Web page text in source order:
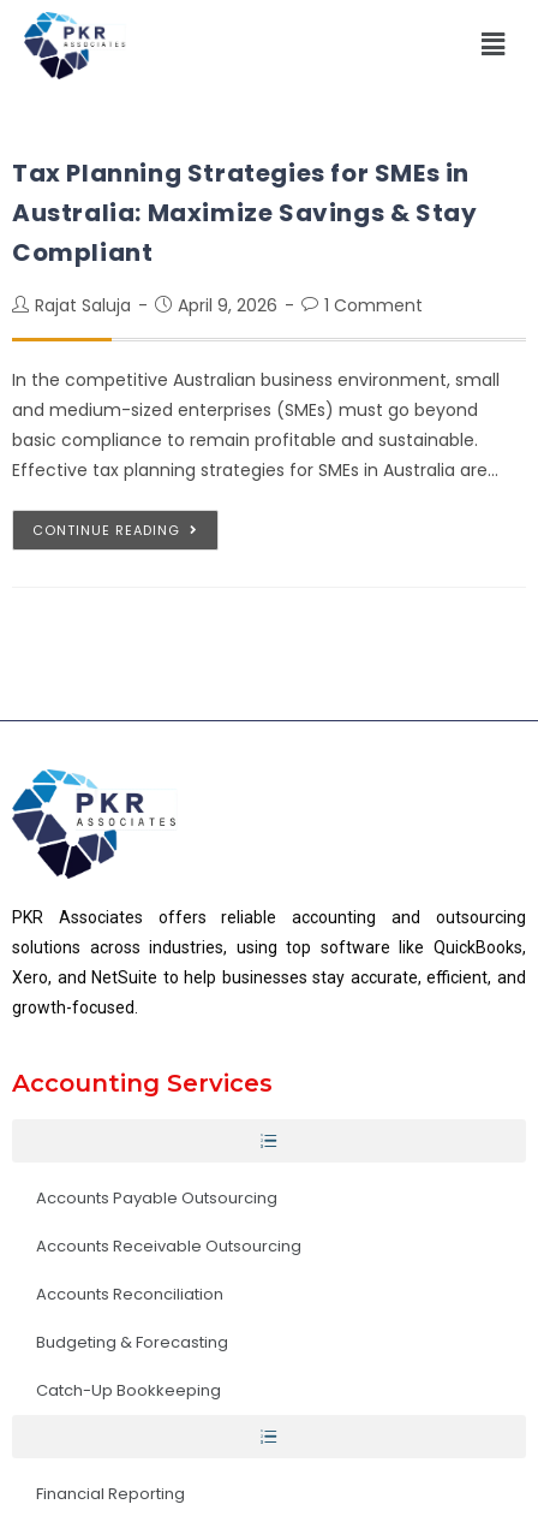
Tax Planning Strategies for SMEs in
Australia: Maximize Savings & Stay
Compliant
Rajat Saluja April 9, 2026 1 Comment
In the competitive Australian business environment, small
and medium-sized enterprises (SMEs) must go beyond
basic compliance to remain profitable and sustainable.
Effective tax planning strategies for SMEs in Australia are…
CONTINUE READING
PKR Associates offers reliable accounting and outsourcing
solutions across industries, using top software like QuickBooks,
Xero, and NetSuite to help businesses stay accurate, efficient, and
growth-focused.
Accounting Services
Accounts Payable Outsourcing
Accounts Receivable Outsourcing
Accounts Reconciliation
Budgeting & Forecasting
Catch-Up Bookkeeping
Financial Reporting